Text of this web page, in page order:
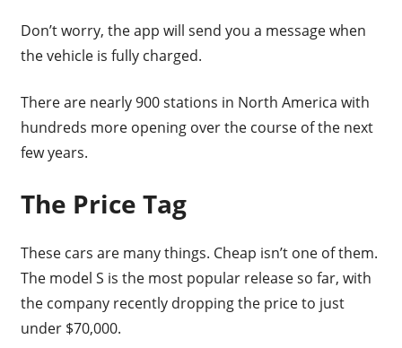
Don’t worry, the app will send you a message when
the vehicle is fully charged.
There are nearly 900 stations in North America with
hundreds more opening over the course of the next
few years.
The Price Tag
These cars are many things. Cheap isn’t one of them.
The model S is the most popular release so far, with
the company recently dropping the price to just
under $70,000.